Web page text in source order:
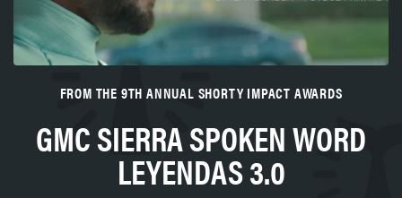
FROM THE 9TH ANNUAL SHORTY IMPACT AWARDS
GMC SIERRA SPOKEN WORD
LEYENDAS 3.0